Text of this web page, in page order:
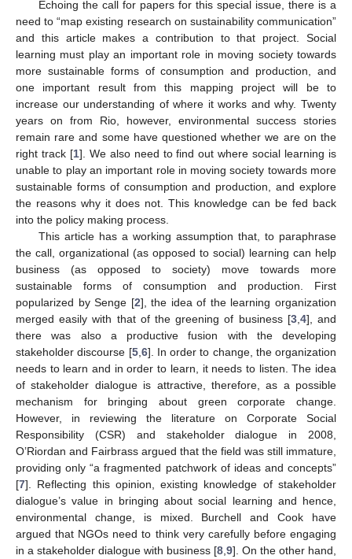
Echoing the call for papers for this special issue, there is a
need to “map existing research on sustainability communication”
and this article makes a contribution to that project. Social
learning must play an important role in moving society towards
more sustainable forms of consumption and production, and
one important result from this mapping project will be to
increase our understanding of where it works and why. Twenty
years on from Rio, however, environmental success stories
remain rare and some have questioned whether we are on the
right track [1]. We also need to find out where social learning is
unable to play an important role in moving society towards more
sustainable forms of consumption and production, and explore
the reasons why it does not. This knowledge can be fed back
into the policy making process.
This article has a working assumption that, to paraphrase
the call, organizational (as opposed to social) learning can help
business (as opposed to society) move towards more
sustainable forms of consumption and production. First
popularized by Senge [2], the idea of the learning organization
merged easily with that of the greening of business [3, 4], and
there was also a productive fusion with the developing
stakeholder discourse [5, 6]. In order to change, the organization
needs to learn and in order to learn, it needs to listen. The idea
of stakeholder dialogue is attractive, therefore, as a possible
mechanism for bringing about green corporate change.
However, in reviewing the literature on Corporate Social
Responsibility (CSR) and stakeholder dialogue in 2008,
O’Riordan and Fairbrass argued that the field was still immature,
providing only “a fragmented patchwork of ideas and concepts”
[7]. Reflecting this opinion, existing knowledge of stakeholder
dialogue’s value in bringing about social learning and hence,
environmental change, is mixed. Burchell and Cook have
argued that NGOs need to think very carefully before engaging
in a stakeholder dialogue with business [8 9]. On the other hand,